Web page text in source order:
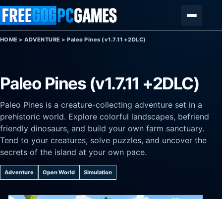
Skip to content
HOME >ADVENTURE >Paleo Pines (v1.7.11 +2DLC)
Paleo Pines (v1.7.11 +2DLC)
Paleo Pines is a creature-collecting adventure set in a
prehistoric world. Explore colorful landscapes, befriend
friendly dinosaurs, and build your own farm sanctuary.
Tend to your creatures, solve puzzles, and uncover the
secrets of the island at your own pace.
Adventure Open World Simulation